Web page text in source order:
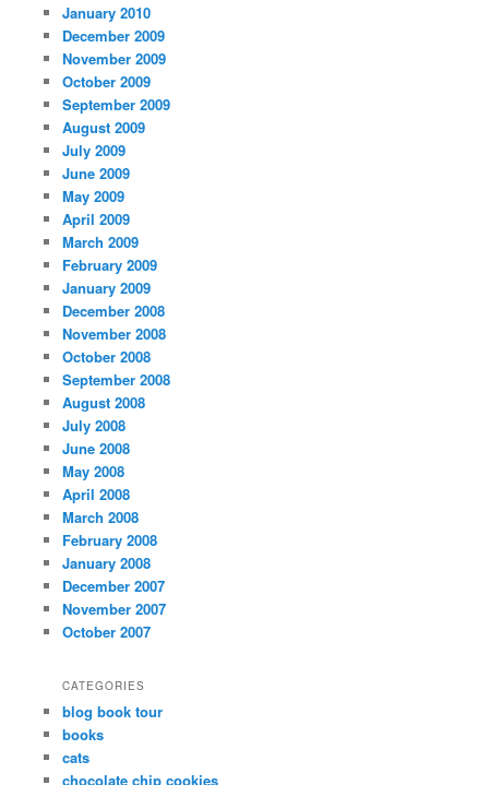
January 2010
December 2009
November 2009
October 2009
September 2009
August 2009
July 2009
June 2009
May 2009
April 2009
March 2009
February 2009
January 2009
December 2008
November 2008
October 2008
September 2008
August 2008
July 2008
June 2008
May 2008
April 2008
March 2008
February 2008
January 2008
December 2007
November 2007
October 2007
CATEGORIES
blog book tour
books
cats
chocolate chip cookies